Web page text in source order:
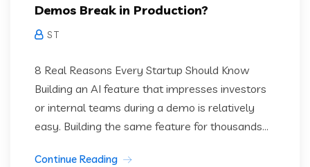
Demos Break in Production?
S T
8 Real Reasons Every Startup Should Know
Building an AI feature that impresses investors
or internal teams during a demo is relatively
easy. Building the same feature for thousands...
Continue Reading